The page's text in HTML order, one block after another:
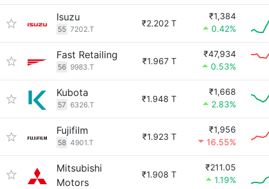
Isuzu
55 7202.T
₹2.202 T
₹1,384
0.42%
Fast Retailing
56 9983.T
₹1.967 T
₹47,934
0.53%
Kubota
57 6326.T
₹1.948 T
₹1,668
2.83%
Fujifilm
58 4901.T
₹1.923 T
₹1,956
16.55%
Mitsubishi
Motors
₹1.908 T
₹211.05
1.19%